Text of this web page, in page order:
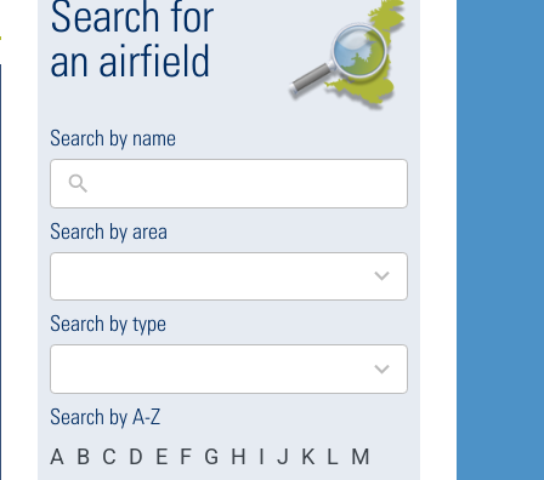
Search for
an airfield
Search by name
Search by area
169
available
Search by type
4
available
Search by A-Z
A B C D E F G H I J K L M